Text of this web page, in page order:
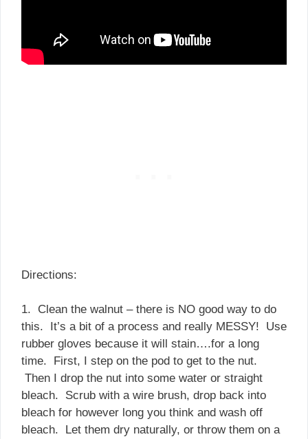
Directions:
1. Clean the walnut – there is NO good way to do
this. It’s a bit of a process and really MESSY! Use
rubber gloves because it will stain….for a long
time. First, I step on the pod to get to the nut.
Then I drop the nut into some water or straight
bleach. Scrub with a wire brush, drop back into
bleach for however long you think and wash off
bleach. Let them dry naturally, or throw them on a